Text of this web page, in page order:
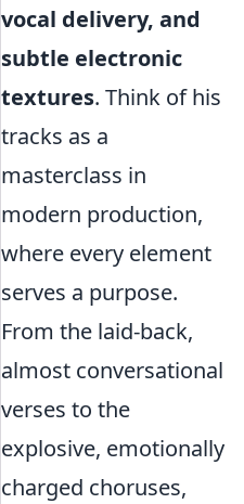
vocal delivery, and
subtle electronic
textures. Think of his
tracks as a
masterclass in
modern production,
where every element
serves a purpose.
From the laid-back,
almost conversational
verses to the
explosive, emotionally
charged choruses,